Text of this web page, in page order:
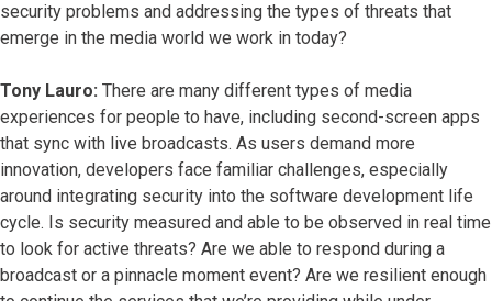
security problems and addressing the types of threats that
emerge in the media world we work in today?
Tony Lauro: There are many different types of media
experiences for people to have, including second-screen apps
that sync with live broadcasts. As users demand more
innovation, developers face familiar challenges, especially
around integrating security into the software development life
cycle. Is security measured and able to be observed in real time
to look for active threats? Are we able to respond during a
broadcast or a pinnacle moment event? Are we resilient enough